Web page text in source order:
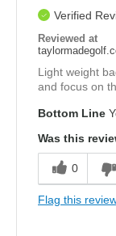
Verified
Reviewed at
Light weight
and focus on
Bottom Line
Was this
0
Flag this